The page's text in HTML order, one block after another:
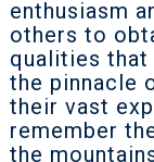
enthusiasm
others to
qualities that
the pinnacle
their vast
remember
the